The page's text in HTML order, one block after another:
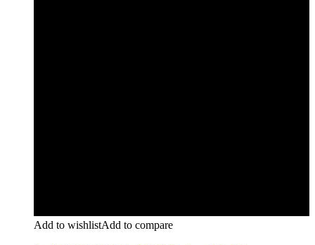
Add to wishlistAdd to compare